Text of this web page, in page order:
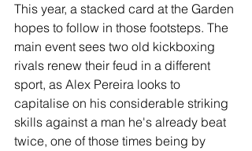
This year, a stacked card at the Garden
hopes to follow in those footsteps. The
main event sees two old kickboxing
rivals renew their feud in a different
sport, as Alex Pereira looks to
capitalise on his considerable striking
skills against a man he's already beat
twice, one of those times being by